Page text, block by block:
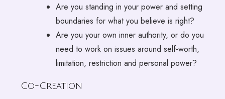
Are you standing in your power and setting
boundaries for what you believe is right?
Are you your own inner authority, or do you
need to work on issues around self-worth,
limitation, restriction and personal power?
Co-Creation